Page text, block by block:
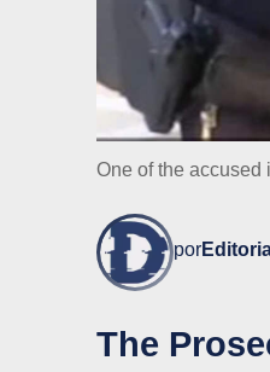
One of the accused
por
The